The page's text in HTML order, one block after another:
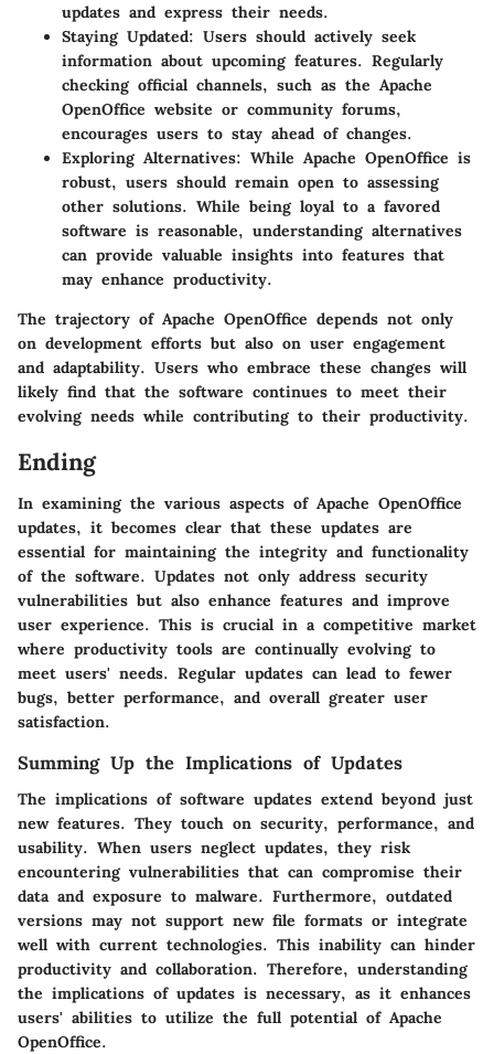
updates and express their needs.
Staying Updated: Users should actively seek
information about upcoming features. Regularly
checking official channels, such as the Apache
OpenOffice website or community forums,
encourages users to stay ahead of changes.
Exploring Alternatives: While Apache OpenOffice is
robust, users should remain open to assessing
other solutions. While being loyal to a favored
software is reasonable, understanding alternatives
can provide valuable insights into features that
may enhance productivity.
The trajectory of Apache OpenOffice depends not only
on development efforts but also on user engagement
and adaptability. Users who embrace these changes will
likely find that the software continues to meet their
evolving needs while contributing to their productivity.
Ending
In examining the various aspects of Apache OpenOffice
updates, it becomes clear that these updates are
essential for maintaining the integrity and functionality
of the software. Updates not only address security
vulnerabilities but also enhance features and improve
user experience. This is crucial in a competitive market
where productivity tools are continually evolving to
meet users' needs. Regular updates can lead to fewer
bugs, better performance, and overall greater user
satisfaction.
Summing Up the Implications of Updates
The implications of software updates extend beyond just
new features. They touch on security, performance, and
usability. When users neglect updates, they risk
encountering vulnerabilities that can compromise their
data and exposure to malware. Furthermore, outdated
versions may not support new file formats or integrate
well with current technologies. This inability can hinder
productivity and collaboration. Therefore, understanding
the implications of updates is necessary, as it enhances
users' abilities to utilize the full potential of Apache
OpenOffice.